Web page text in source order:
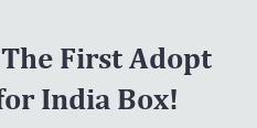
First Adopt
India Box!